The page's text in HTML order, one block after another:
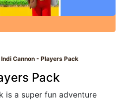
Indi Cannon - Players Pack
Pack
is a super fun adventure